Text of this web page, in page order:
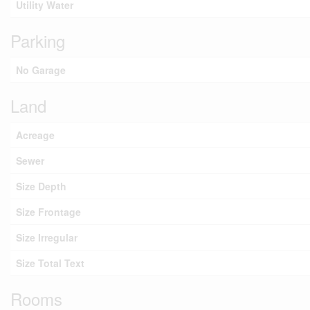
Utility Water
Parking
No Garage
Land
Acreage
Sewer
Size Depth
Size Frontage
Size Irregular
Size Total Text
Rooms